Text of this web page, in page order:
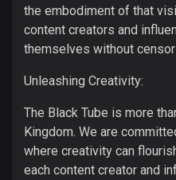
the embodiment of that
content creators and
themselves without
Unleashing Creativity:
The Black Tube is more
Kingdom. We are
where creativity can
each content creator and